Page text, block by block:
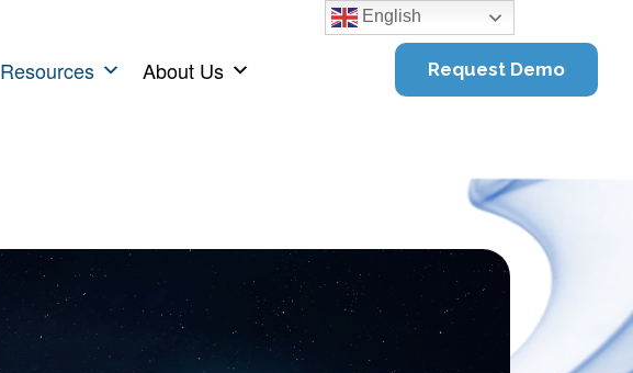
Resources About Us Request Demo
English